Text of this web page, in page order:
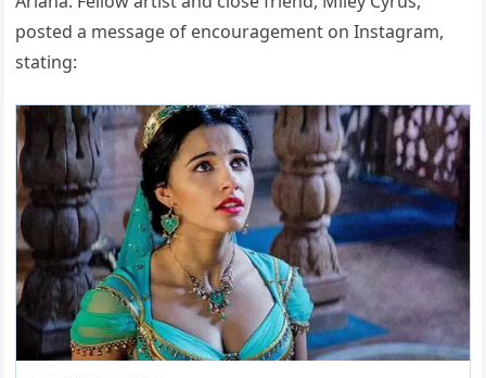
posted a message of encouragement on Instagram,
stating: